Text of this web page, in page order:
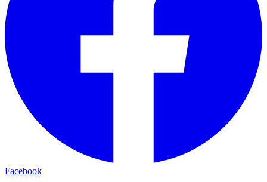
Facebook